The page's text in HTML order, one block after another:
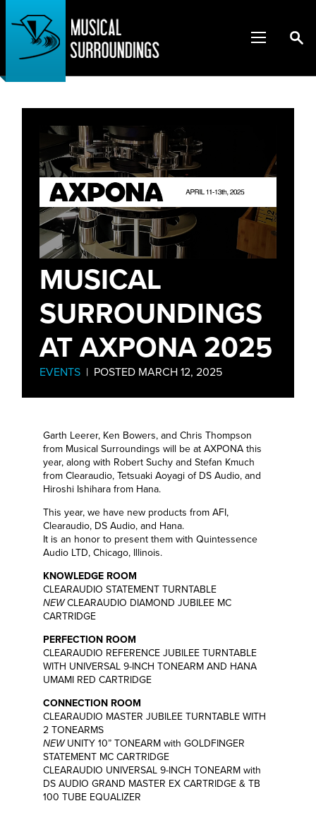
MUSICAL
SURROUNDINGS
AT AXPONA 2025
EVENTS | POSTED MARCH 12, 2025
Garth Leerer, Ken Bowers, and Chris Thompson
from Musical Surroundings will be at AXPONA this
year, along with Robert Suchy and Stefan Kmuch
from Clearaudio, Tetsuaki Aoyagi of DS Audio, and
Hiroshi Ishihara from Hana.
This year, we have new products from AFI,
Clearaudio, DS Audio, and Hana.
It is an honor to present them with Quintessence
Audio LTD, Chicago, Illinois.
KNOWLEDGE ROOM
CLEARAUDIO STATEMENT TURNTABLE
NEWCLEARAUDIO DIAMOND JUBILEE MC
CARTRIDGE
PERFECTION ROOM
CLEARAUDIO REFERENCE JUBILEE TURNTABLE
WITH UNIVERSAL 9-INCH TONEARM AND HANA
UMAMI RED CARTRIDGE
CONNECTION ROOM
CLEARAUDIO MASTER JUBILEE TURNTABLE WITH
2 TONEARMS
NEWUNITY 10” TONEARM with GOLDFINGER
STATEMENT MC CARTRIDGE
CLEARAUDIO UNIVERSAL 9-INCH TONEARM with
DS AUDIO GRAND MASTER EX CARTRIDGE & TB
100 TUBE EQUALIZER